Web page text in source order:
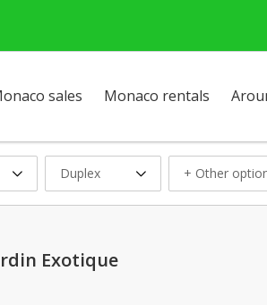
sales Monaco rentals
Duplex + Other
Exotique